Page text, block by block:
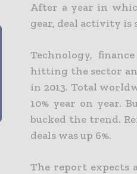
After a year in
gear, deal activity is
Technology,
hitting the sector
in 2013. Total
10% year on year.
bucked the trend.
deals was up 6%.
The report expects